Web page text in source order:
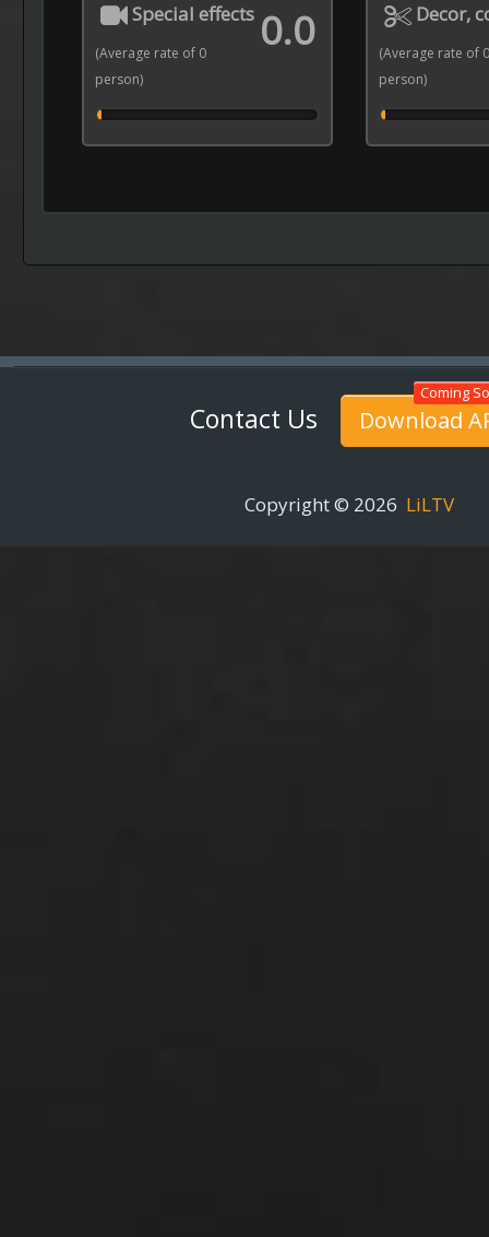
Special effects 0.0
(Average rate of 0
person)
Decor,
(Average rate of 0
person)
Contact Us Download
Copyright © 2026 LiLTV